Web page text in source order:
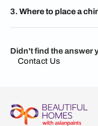
3. Where to place a
Didn't find the answer
Contact Us